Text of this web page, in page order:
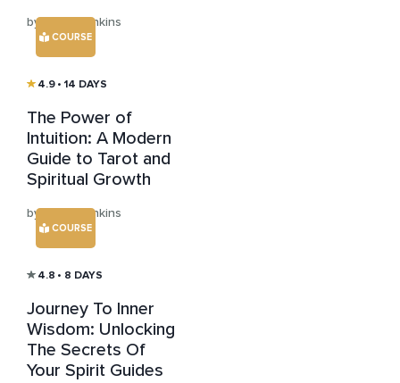
by Julian Jenkins
COURSE
4.9 • 14 DAYS
The Power of
Intuition: A Modern
Guide to Tarot and
Spiritual Growth
by Julian Jenkins
COURSE
4.8 • 8 DAYS
Journey To Inner
Wisdom: Unlocking
The Secrets Of
Your Spirit Guides